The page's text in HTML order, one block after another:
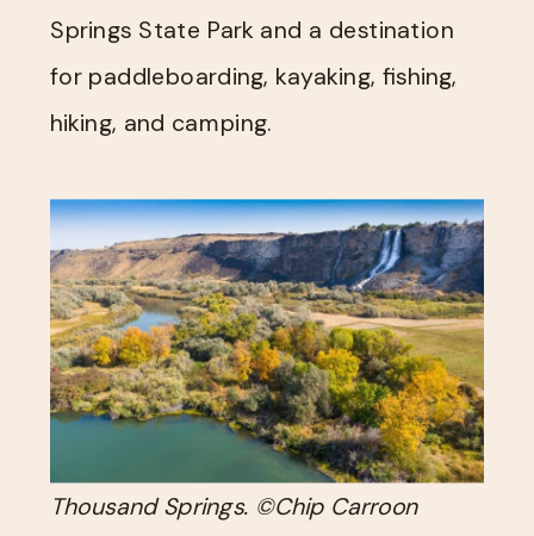
Springs State Park and a destination
for paddleboarding, kayaking, fishing,
hiking, and camping.
Thousand Springs. ©Chip Carroon